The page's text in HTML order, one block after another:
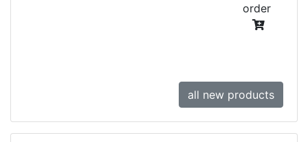
order
all new products